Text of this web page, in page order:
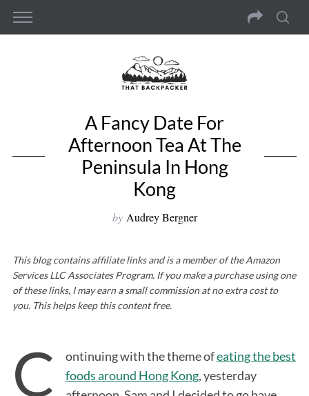
A Fancy Date For
Afternoon Tea At The
Peninsula In Hong
Kong
by Audrey Bergner
This blog contains affiliate links and is a member of the Amazon
Services LLC Associates Program. If you make a purchase using one
of these links, I may earn a small commission at no extra cost to
you. This helps keep this content free.
C ontinuing with the theme ofeating the best
foods around Hong Kong, yesterday